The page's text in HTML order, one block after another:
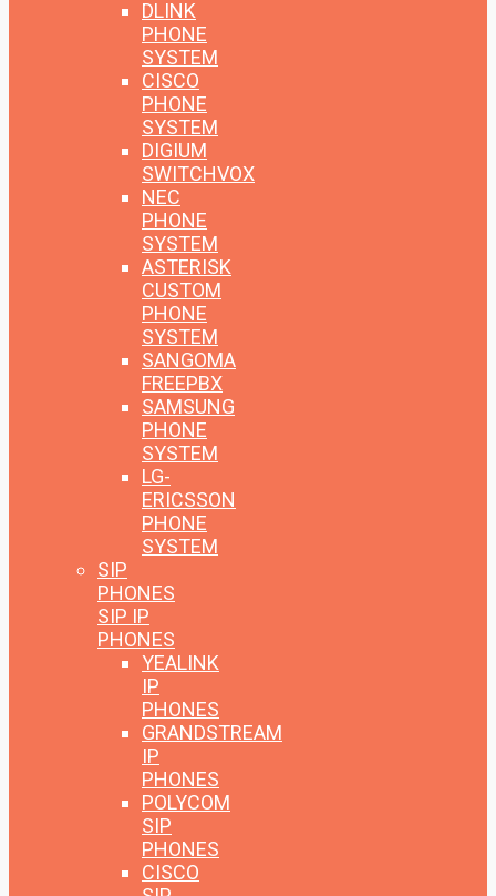
DLINK
PHONE
SYSTEM
CISCO
PHONE
SYSTEM
DIGIUM
SWITCHVOX
NEC
PHONE
SYSTEM
ASTERISK
CUSTOM
PHONE
SYSTEM
SANGOMA
FREEPBX
SAMSUNG
PHONE
SYSTEM
LG-
ERICSSON
PHONE
SYSTEM
SIP
PHONES
SIP IP
PHONES
YEALINK
IP
PHONES
GRANDSTREAM
IP
PHONES
POLYCOM
SIP
PHONES
CISCO